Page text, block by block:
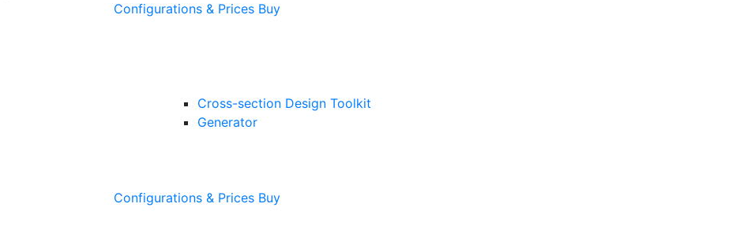
Configurations & Prices Buy
Cross-section Design Toolkit
Generator
Configurations & Prices Buy